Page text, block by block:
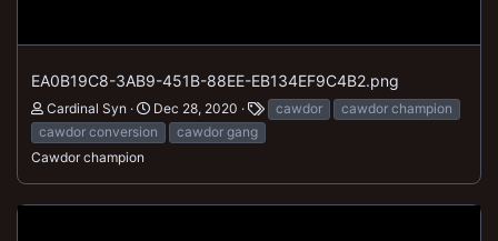
EA0B19C8-3AB9-451B-88EE-EB134EF9C4B2.png
Cardinal Syn Dec 28, 2020 cawdor
cawdor champion
cawdor conversion
cawdor gang
Cawdor champion